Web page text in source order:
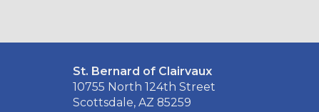
St. Bernard of Clairvaux
10755 North 124th Street
Scottsdale, AZ 85259